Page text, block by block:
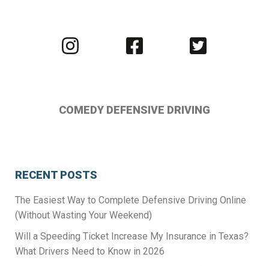
Visit
us
Visit
us
Visit
us
COMEDY DEFENSIVE DRIVING
RECENT POSTS
The Easiest Way to Complete Defensive Driving Online
(Without Wasting Your Weekend)
Will a Speeding Ticket Increase My Insurance in Texas?
What Drivers Need to Know in 2026